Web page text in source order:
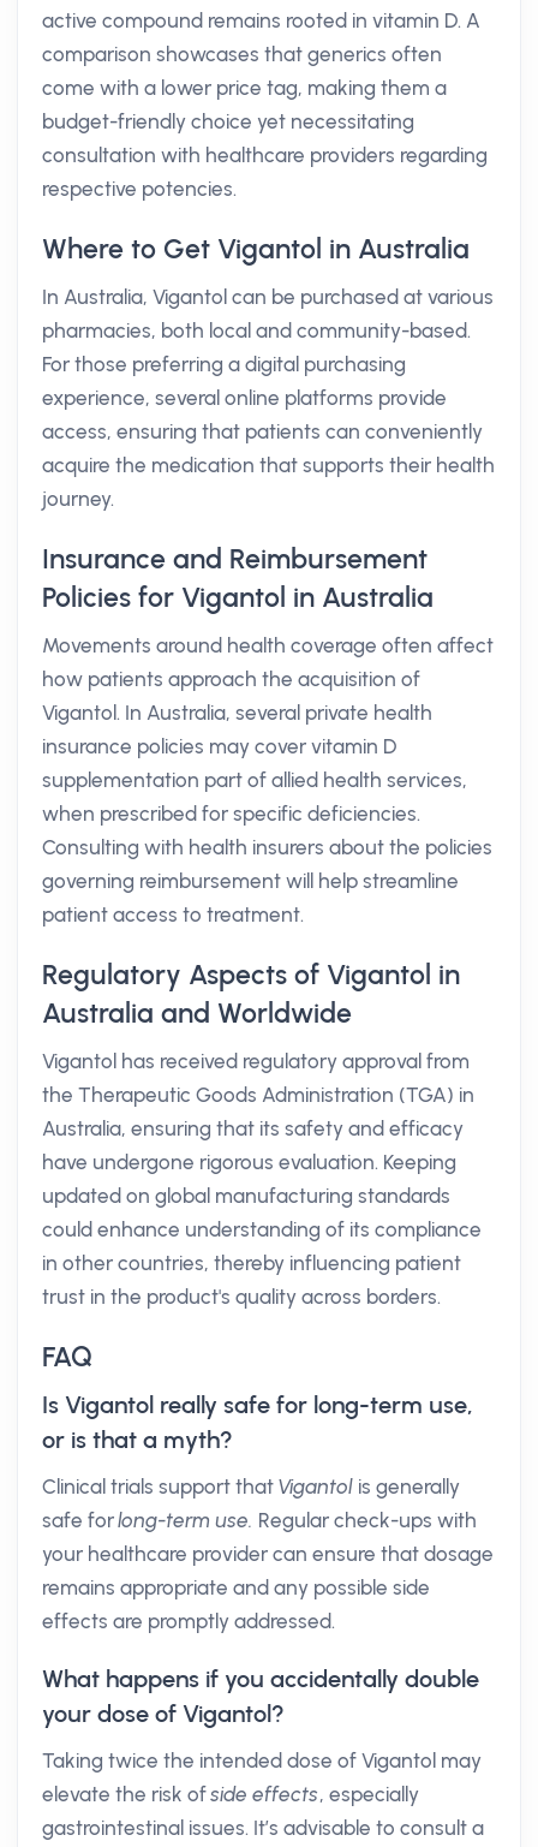
active compound remains rooted in vitamin D. A
comparison showcases that generics often
come with a lower price tag, making them a
budget-friendly choice yet necessitating
consultation with healthcare providers regarding
respective potencies.
Where to Get Vigantol in Australia
In Australia, Vigantol can be purchased at various
pharmacies, both local and community-based.
For those preferring a digital purchasing
experience, several online platforms provide
access, ensuring that patients can conveniently
acquire the medication that supports their health
journey.
Insurance and Reimbursement
Policies for Vigantol in Australia
Movements around health coverage often affect
how patients approach the acquisition of
Vigantol. In Australia, several private health
insurance policies may cover vitamin D
supplementation part of allied health services,
when prescribed for specific deficiencies.
Consulting with health insurers about the policies
governing reimbursement will help streamline
patient access to treatment.
Regulatory Aspects of Vigantol in
Australia and Worldwide
Vigantol has received regulatory approval from
the Therapeutic Goods Administration (TGA) in
Australia, ensuring that its safety and efficacy
have undergone rigorous evaluation. Keeping
updated on global manufacturing standards
could enhance understanding of its compliance
in other countries, thereby influencing patient
trust in the product's quality across borders.
FAQ
Is Vigantol really safe for long-term use,
or is that a myth?
Clinical trials support that Vigantol is generally
safe forlong-term use. Regular check-ups with
your healthcare provider can ensure that dosage
remains appropriate and any possible side
effects are promptly addressed.
What happens if you accidentally double
your dose of Vigantol?
Taking twice the intended dose of Vigantol may
elevate the risk ofside effects, especially
gastrointestinal issues. It’s advisable to consult a